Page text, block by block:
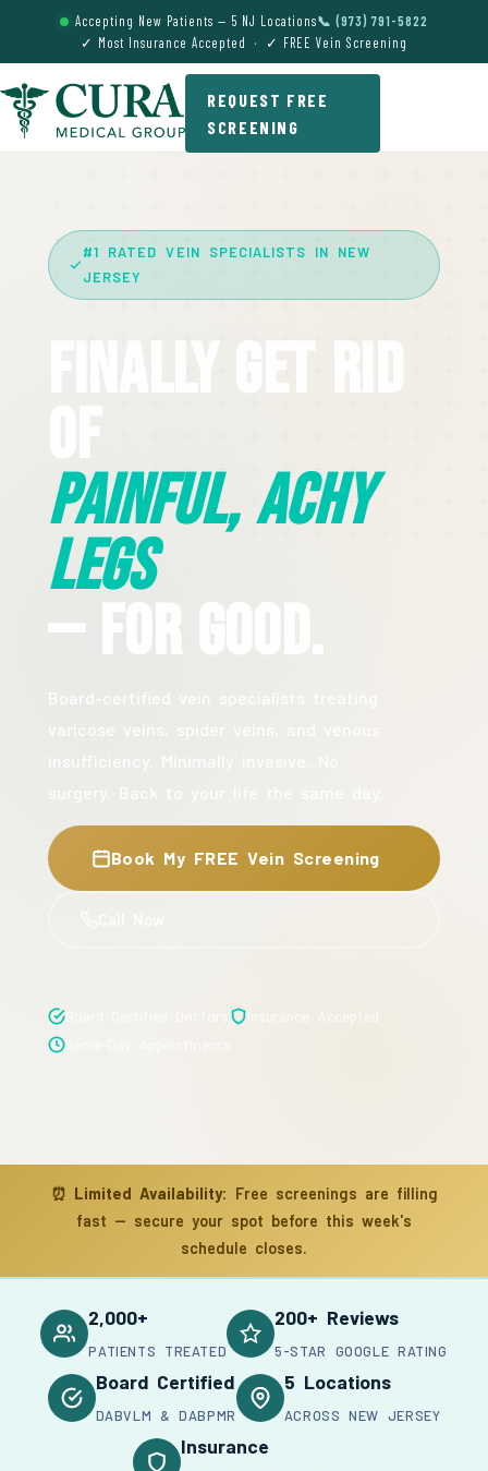
Accepting New Patients — 5 NJ Locations📞 (973) 791-5822
✓ Most Insurance Accepted · ✓ FREE Vein Screening
REQUEST FREE
SCREENING
#1 RATED VEIN SPECIALISTS IN NEW
JERSEY
Finally Get Rid
Painful, Achy
Legs
— For Good.
Book My FREE Vein Screening
⏰ Limited Availability: Free screenings are filling
fast — secure your spot before this week's
schedule closes.
2,000+
PATIENTS TREATED
200+ Reviews
5-STAR GOOGLE RATING
Board Certified
DABVLM & DABPMR
5 Locations
ACROSS NEW JERSEY
Insurance